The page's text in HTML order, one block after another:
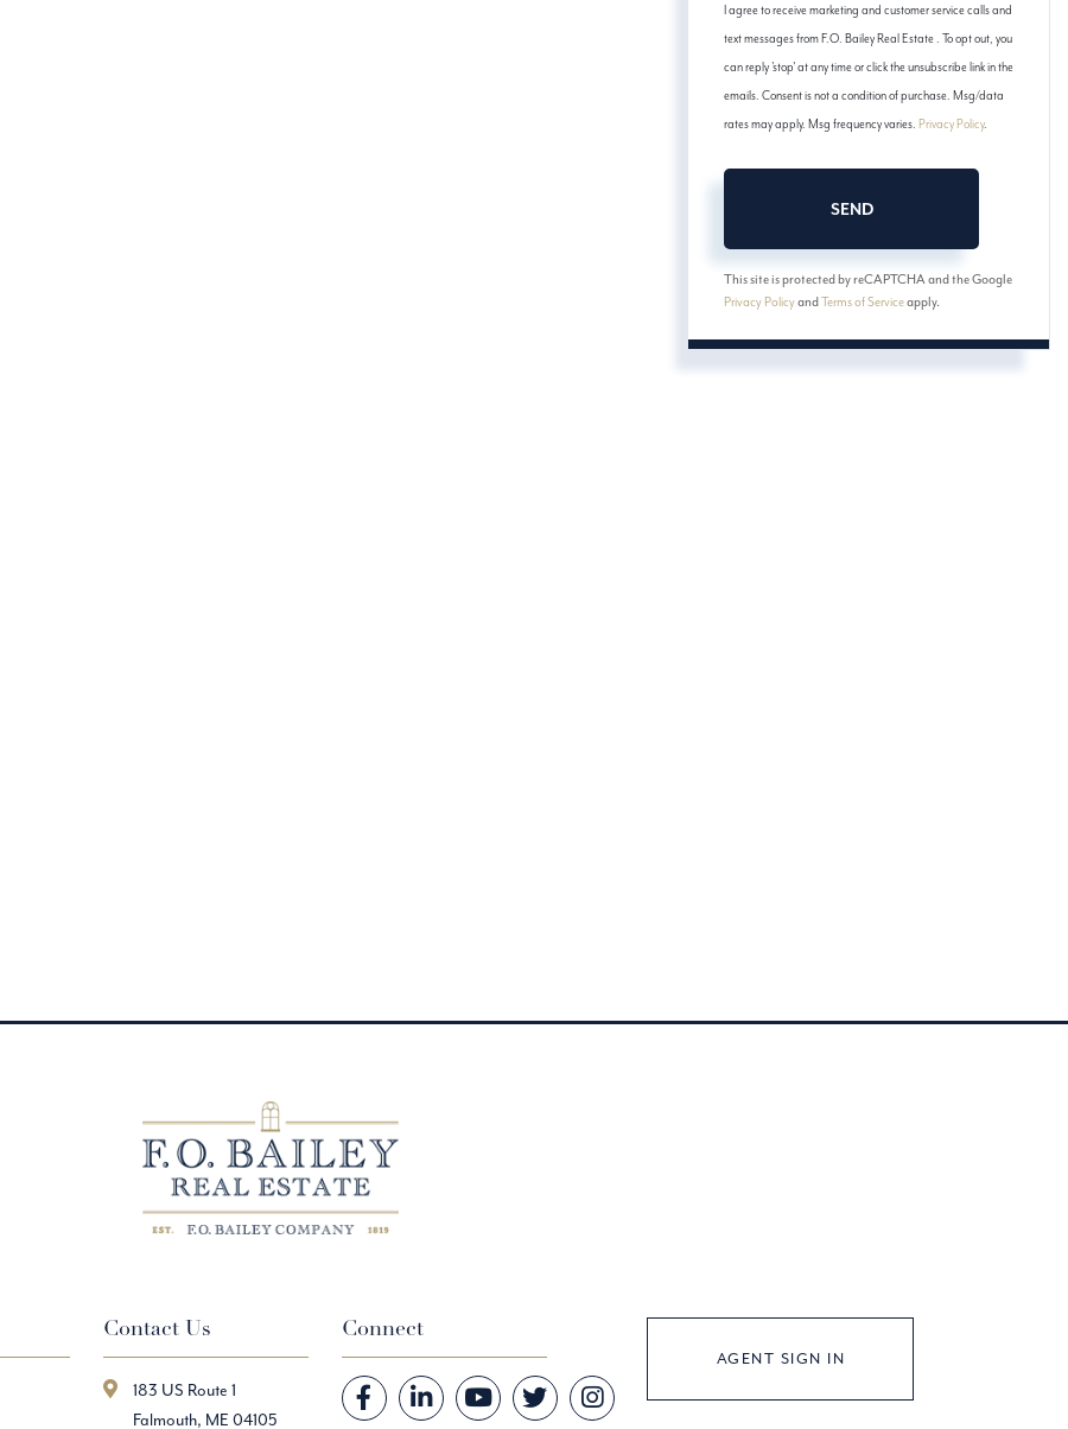
I agree to receive marketing and customer service calls and
text messages from F.O. Bailey Real Estate . To opt out, you
can reply 'stop' at any time or click the unsubscribe link in the
emails. Consent is not a condition of purchase. Msg/data
rates may apply. Msg frequency varies. Privacy Policy.
SEND
This site is protected by reCAPTCHA and the Google
Privacy PolicyandTerms of Serviceapply.
Contact Us
183 US Route 1
Falmouth, ME 04105
Connect
FacebookLinkedinYoutubeTwitter Instagram
AGENT SIGN IN